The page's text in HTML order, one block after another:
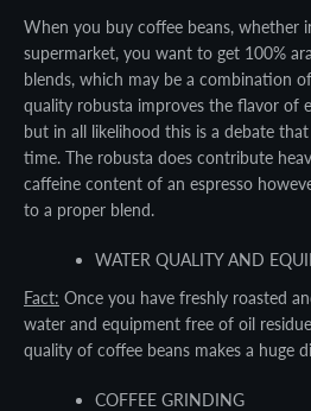
When you buy coffee beans, whether
supermarket, you want to get 100%
blends, which may be a combination
quality robusta improves the flavor of
but in all likelihood this is a debate
time. The robusta does contribute
caffeine content of an espresso
to a proper blend.
WATER QUALITY AND
Fact: Once you have freshly roasted
water and equipment free of oil
quality of coffee beans makes a huge
COFFEE GRINDING